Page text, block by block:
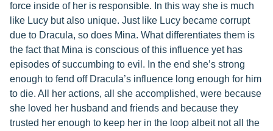
force inside of her is responsible. In this way she is much
like Lucy but also unique. Just like Lucy became corrupt
due to Dracula, so does Mina. What differentiates them is
the fact that Mina is conscious of this influence yet has
episodes of succumbing to evil. In the end she’s strong
enough to fend off Dracula’s influence long enough for him
to die. All her actions, all she accomplished, were because
she loved her husband and friends and because they
trusted her enough to keep her in the loop albeit not all the